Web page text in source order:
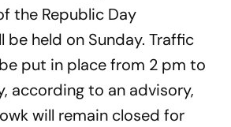
the Republic Day
be held on Sunday. Traffic
put in place from 2 pm to
according to an advisory,
will remain closed for